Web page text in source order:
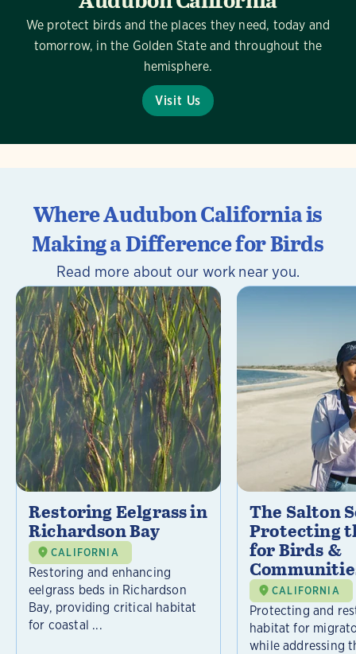
We protect birds and the places they need, today and
tomorrow, in the Golden State and throughout the
hemisphere.
Visit Us
Where Audubon California is
Making a Difference for Birds
Read more about our work near you.
Restoring Eelgrass in
Richardson Bay
CALIFORNIA
Restoring and enhancing
eelgrass beds in Richardson
Bay, providing critical habitat
for coastal ...
The Salton
Protecting
for Birds &
CALIFORNIA
Protecting and
habitat for
while addressing